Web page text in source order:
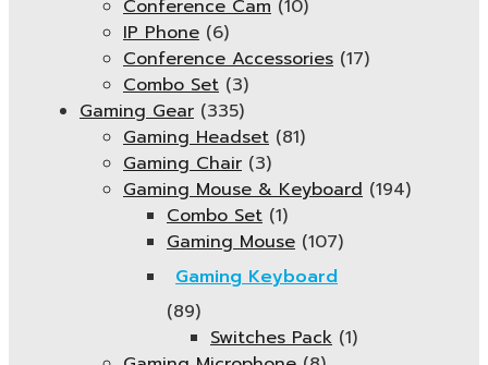
Conference Cam (10)
IP Phone (6)
Conference Accessories (17)
Combo Set (3)
Gaming Gear (335)
Gaming Headset (81)
Gaming Chair (3)
Gaming Mouse & Keyboard (194)
Combo Set (1)
Gaming Mouse (107)
Gaming Keyboard
(89)
Switches Pack (1)